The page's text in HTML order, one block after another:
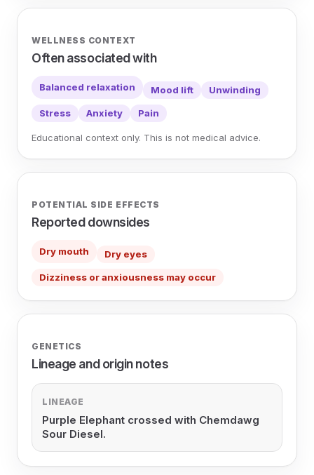
WELLNESS CONTEXT
Often associated with
Balanced relaxation Mood lift Unwinding
Stress Anxiety Pain
Educational context only. This is not medical advice.
POTENTIAL SIDE EFFECTS
Reported downsides
Dry mouth Dry eyes
Dizziness or anxiousness may occur
GENETICS
Lineage and origin notes
LINEAGE
Purple Elephant crossed with Chemdawg
Sour Diesel.